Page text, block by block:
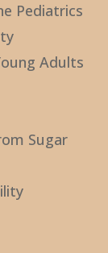
Pediatrics
Adults
Sugar